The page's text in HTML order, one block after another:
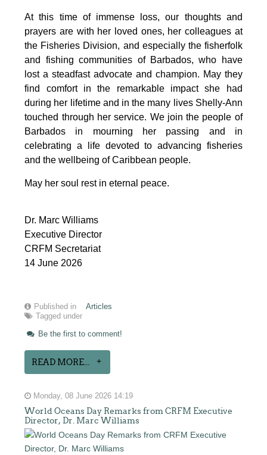
At this time of immense loss, our thoughts and
prayers are with her loved ones, her colleagues at
the Fisheries Division, and especially the fisherfolk
and fishing communities of Barbados, who have
lost a steadfast advocate and champion. May they
find comfort in the remarkable impact she had
during her lifetime and in the many lives Shelly-Ann
touched through her service. We join the people of
Barbados in mourning her passing and in
celebrating a life devoted to advancing fisheries
and the wellbeing of Caribbean people.
May her soul rest in eternal peace.
Dr. Marc Williams
Executive Director
CRFM Secretariat
14 June 2026
Published in
Articles
Tagged under
Be the first to comment!
READ MORE...
Monday, 08 June 2026 14:19
World Oceans Day Remarks from CRFM Executive
Director, Dr. Marc Williams